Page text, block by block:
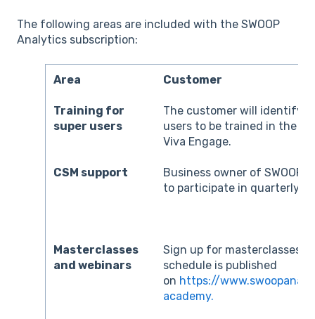
The following areas are included with the SWOOP
Analytics subscription:
Area Customer
Training for
super users
The customer will identify
users to be trained in the
Viva Engage.
CSM support
Business owner of SWOOP
to participate in quarterly
Masterclasses
and webinars
Sign up for masterclasses
schedule is published
on https://
academy.